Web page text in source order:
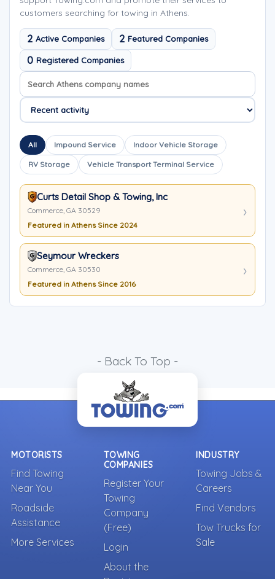
customers searching for towing in Athens.
2 Active Companies 2 Featured Companies
0 Registered Companies
Search company names
Sort company names
All Impound Service Indoor Vehicle Storage
RV Storage Vehicle Transport Terminal Service
Curts Detail Shop & Towing, Inc
Commerce, GA 30529
Featured in Athens Since 2024
Seymour Wreckers
Commerce, GA 30530
Featured in Athens Since 2016
- Back To Top -
MOTORISTS
Find Towing
Near You
Roadside
Assistance
More Services
TOWING
COMPANIES
Register Your
Towing
Company
(Free)
Login
About the
INDUSTRY
Towing Jobs &
Careers
Find Vendors
Tow Trucks for
Sale